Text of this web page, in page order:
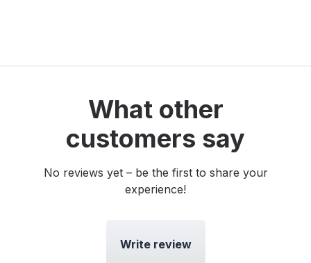
What other
customers say
No reviews yet – be the first to share your
experience!
Write review